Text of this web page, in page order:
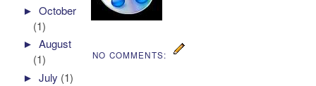
NO COMMENTS:
►October
(1)
►August
(1)
►July (1)